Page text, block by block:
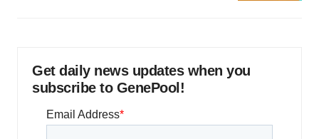
Get daily news updates when you
subscribe to GenePool!